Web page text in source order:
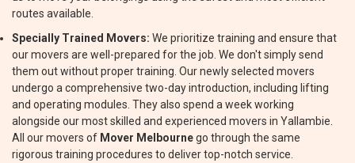
routes available.
Specially Trained Movers: We prioritize training and ensure that
our movers are well-prepared for the job. We don't simply send
them out without proper training. Our newly selected movers
undergo a comprehensive two-day introduction, including lifting
and operating modules. They also spend a week working
alongside our most skilled and experienced movers in Yallambie.
All our movers of Mover Melbournego through the same
rigorous training procedures to deliver top-notch service.